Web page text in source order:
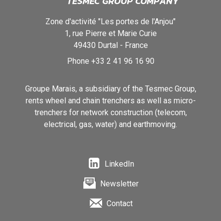
Zone d'activité "Les portes de l'Anjou"
1, rue Pierre et Marie Curie
49430 Durtal - France
Phone +33 2 41 96 16 90
Groupe Marais, a subsidiary of the Tesmec Group,
rents wheel and chain trenchers as well as micro-
trenchers for network construction (telecom,
electrical, gas, water) and earthmoving.
LinkedIn
Newsletter
Contact